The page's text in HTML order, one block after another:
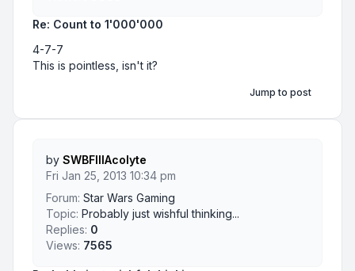
Re: Count to 1'000'000
4-7-7
This is pointless, isn't it?
Jump to post
by SWBFIIIAcolyte
Fri Jan 25, 2013 10:34 pm
Forum: Star Wars Gaming
Topic: Probably just wishful thinking...
Replies: 0
Views: 7565